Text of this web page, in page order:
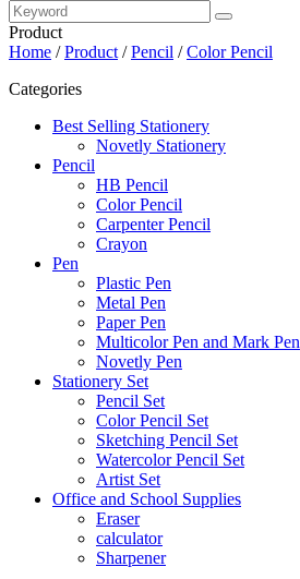
Product
Home /Product /Pencil /Color Pencil
Categories
Best Selling Stationery
Novetly Stationery
Pencil
HB Pencil
Color Pencil
Carpenter Pencil
Crayon
Pen
Plastic Pen
Metal Pen
Paper Pen
Multicolor Pen and Mark Pen
Novetly Pen
Stationery Set
Pencil Set
Color Pencil Set
Sketching Pencil Set
Watercolor Pencil Set
Artist Set
Office and School Supplies
Eraser
calculator
Sharpener